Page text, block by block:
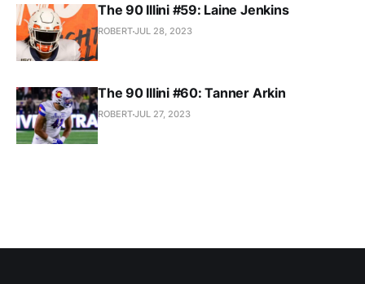
The 90 Illini #59: Laine Jenkins
ROBERTJUL 28, 2023
The 90 Illini #60: Tanner Arkin
ROBERTJUL 27, 2023